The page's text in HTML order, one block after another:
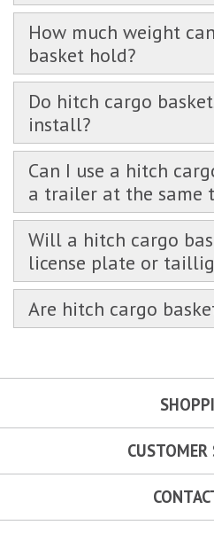
How much weight
basket hold?
Do hitch cargo
install?
Can I use a hitch
a trailer at the same
Will a hitch cargo
license plate or
Are hitch cargo
CUSTOMER